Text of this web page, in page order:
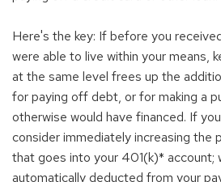
Here's the key: If before you
were able to live within your means,
at the same level frees up the
for paying off debt, or for making a
otherwise would have financed. If
consider immediately increasing the
that goes into your 401(k)* account;
automatically deducted from your